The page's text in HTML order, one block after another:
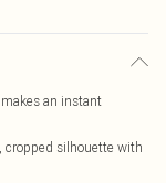
an instant
cropped silhouette with